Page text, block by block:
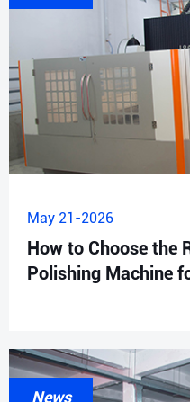
May 21-2026
How to Choose the
Polishing Machine
News